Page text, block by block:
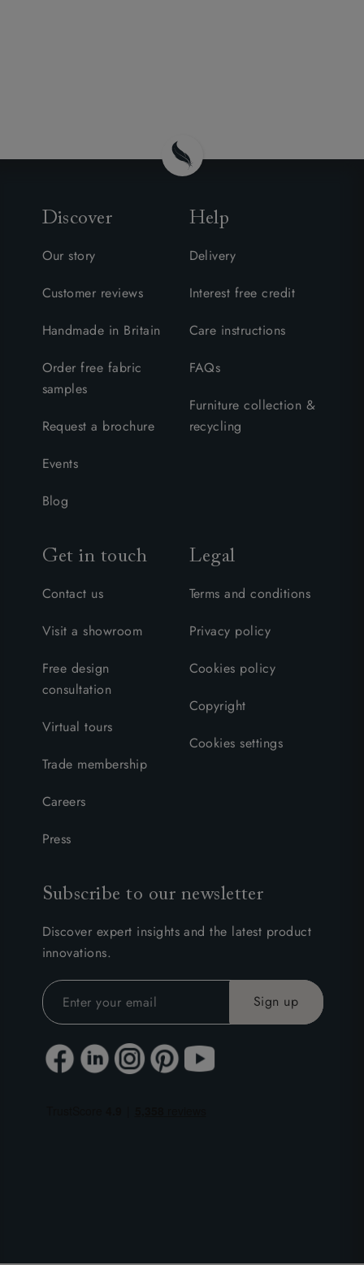
Discover
Our story
Customer reviews
Handmade in Britain
Order free fabric
samples
Request a brochure
Events
Blog
Help
Delivery
Interest free credit
Care instructions
FAQs
Furniture collection &
recycling
Get in touch
Contact us
Visit a showroom
Free design
consultation
Virtual tours
Trade membership
Careers
Press
Legal
Terms and conditions
Privacy policy
Cookies policy
Copyright
Cookies settings
Subscribe to our newsletter
Discover expert insights and the latest product
innovations.